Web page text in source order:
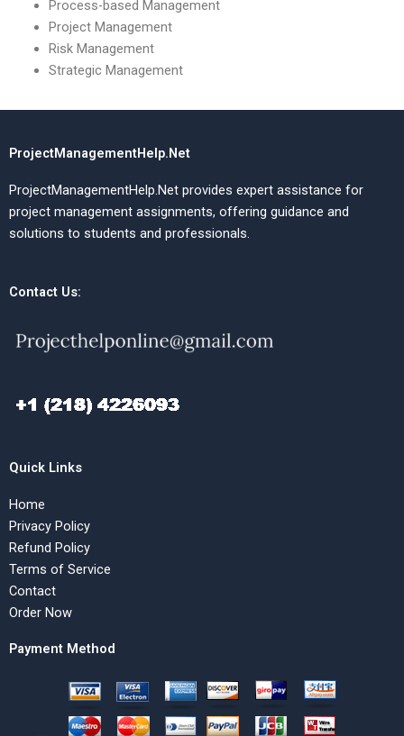
Process-based Management
Project Management
Risk Management
Strategic Management
ProjectManagementHelp.Net
ProjectManagementHelp.Net provides expert assistance for
project management assignments, offering guidance and
solutions to students and professionals.
Contact Us:
Quick Links
Home
Privacy Policy
Refund Policy
Terms of Service
Contact
Order Now
Payment Method